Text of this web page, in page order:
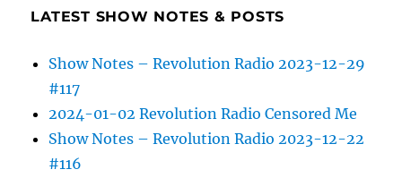
LATEST SHOW NOTES & POSTS
Show Notes – Revolution Radio 2023-12-29
#117
2024-01-02 Revolution Radio Censored Me
Show Notes – Revolution Radio 2023-12-22
#116